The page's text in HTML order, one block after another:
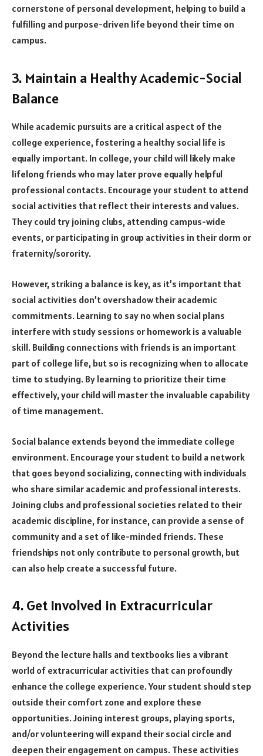
cornerstone of personal development, helping to build a
fulfilling and purpose-driven life beyond their time on
campus.
3. Maintain a Healthy Academic-Social
Balance
While academic pursuits are a critical aspect of the
college experience, fostering a healthy social life is
equally important. In college, your child will likely make
lifelong friends who may later prove equally helpful
professional contacts. Encourage your student to attend
social activities that reflect their interests and values.
They could try joining clubs, attending campus-wide
events, or participating in group activities in their dorm or
fraternity/sorority.
However, striking a balance is key, as it’s important that
social activities don’t overshadow their academic
commitments. Learning to say no when social plans
interfere with study sessions or homework is a valuable
skill. Building connections with friends is an important
part of college life, but so is recognizing when to allocate
time to studying. By learning to prioritize their time
effectively, your child will master the invaluable capability
of time management.
Social balance extends beyond the immediate college
environment. Encourage your student to build a network
that goes beyond socializing, connecting with individuals
who share similar academic and professional interests.
Joining clubs and professional societies related to their
academic discipline, for instance, can provide a sense of
community and a set of like-minded friends. These
friendships not only contribute to personal growth, but
can also help create a successful future.
4. Get Involved in Extracurricular
Activities
Beyond the lecture halls and textbooks lies a vibrant
world of extracurricular activities that can profoundly
enhance the college experience. Your student should step
outside their comfort zone and explore these
opportunities. Joining interest groups, playing sports,
and/or volunteering will expand their social circle and
deepen their engagement on campus. These activities